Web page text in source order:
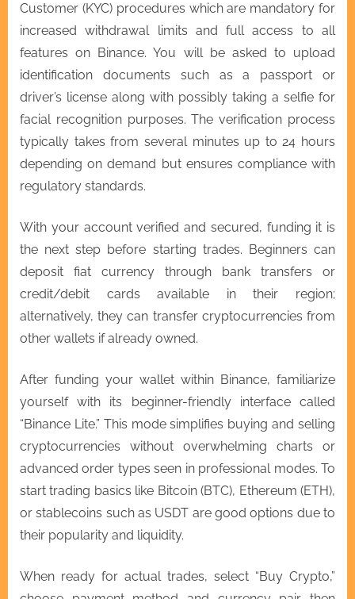
Customer (KYC) procedures which are mandatory for
increased withdrawal limits and full access to all
features on Binance. You will be asked to upload
identification documents such as a passport or
driver’s license along with possibly taking a selfie for
facial recognition purposes. The verification process
typically takes from several minutes up to 24 hours
depending on demand but ensures compliance with
regulatory standards.
With your account verified and secured, funding it is
the next step before starting trades. Beginners can
deposit fiat currency through bank transfers or
credit/debit cards available in their region;
alternatively, they can transfer cryptocurrencies from
other wallets if already owned.
After funding your wallet within Binance, familiarize
yourself with its beginner-friendly interface called
“Binance Lite.” This mode simplifies buying and selling
cryptocurrencies without overwhelming charts or
advanced order types seen in professional modes. To
start trading basics like Bitcoin (BTC), Ethereum (ETH),
or stablecoins such as USDT are good options due to
their popularity and liquidity.
When ready for actual trades, select “Buy Crypto,”